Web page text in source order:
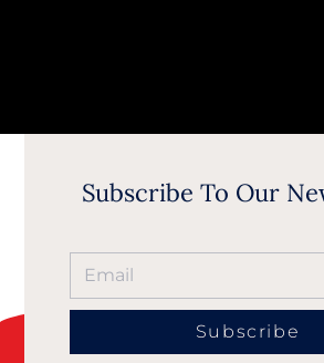
Subscribe To Our
Subscribe